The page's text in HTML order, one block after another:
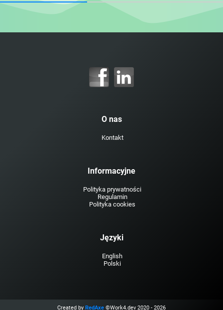
O nas
Kontakt
Informacyjne
Polityka prywatności
Regulamin
Polityka cookies
Języki
English
Polski
Created by RedAxe ©Work4.dev 2020 - 2026